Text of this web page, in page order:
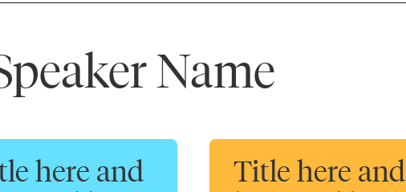
Name
here and
Title here and